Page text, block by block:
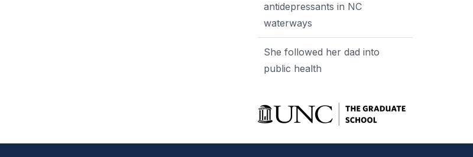
antidepressants in NC
waterways
She followed her dad into
public health